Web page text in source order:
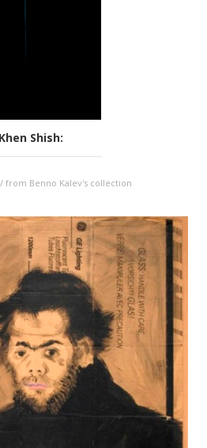
Khen Shish:
from Benno Kalev's collection